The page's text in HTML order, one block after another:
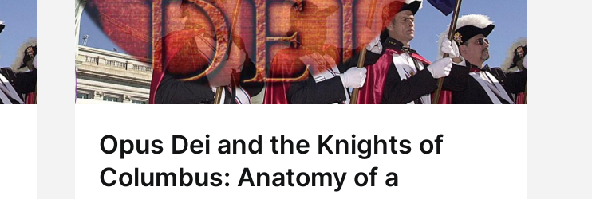
Opus Dei and the Knights of
Columbus: Anatomy of a